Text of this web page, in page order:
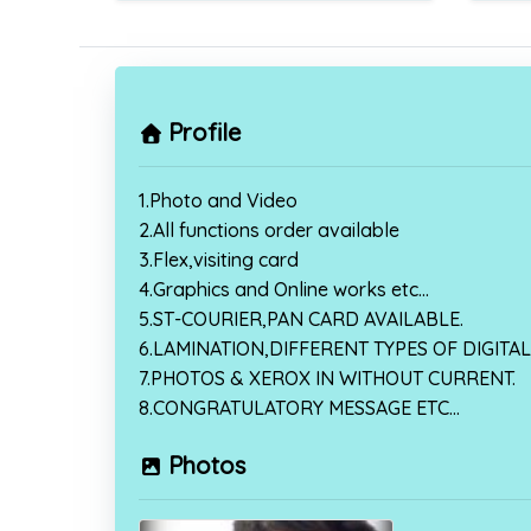
Profile
1.Photo and Video
2.All functions order available
3.Flex,visiting card
4.Graphics and Online works etc…
5.ST-COURIER,PAN CARD AVAILABLE.
6.LAMINATION,DIFFERENT TYPES OF
7.PHOTOS & XEROX IN WITHOUT CURRENT.
8.CONGRATULATORY MESSAGE ETC…
Photos